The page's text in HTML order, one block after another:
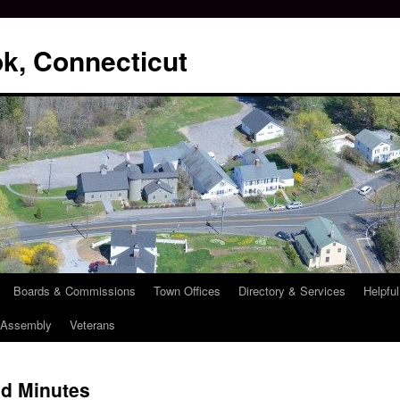
Connecticut
Boards & Commissions Town Offices Directory & Services
Veterans
Minutes